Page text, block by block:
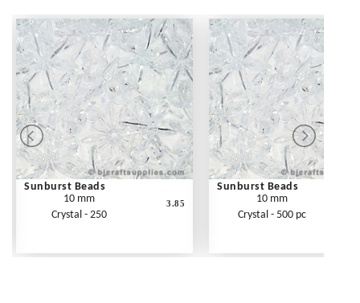
Sunburst Beads
10 mm
Crystal - 250
3.85
Sunburst Beads
10 mm
Crystal - 500 pc